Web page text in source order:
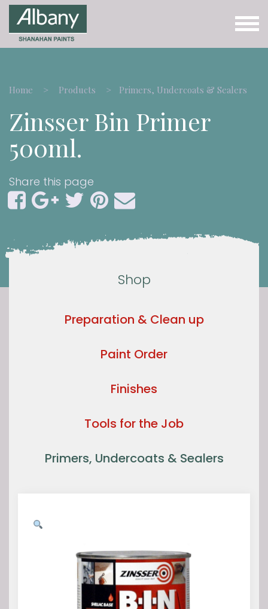
Home Products Primers, Undercoats & Sealers
Zinsser Bin Primer
500ml.
Share this page
Shop
Preparation & Clean up
Paint Order
Finishes
Tools for the Job
Primers, Undercoats & Sealers